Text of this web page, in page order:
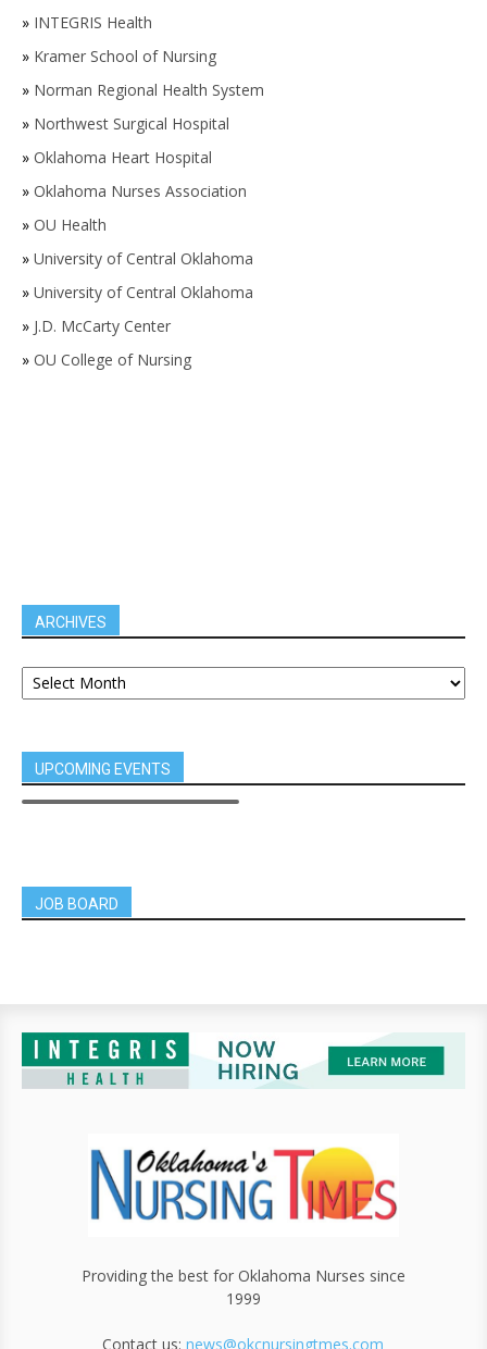
» INTEGRIS Health
» Kramer School of Nursing
» Norman Regional Health System
» Northwest Surgical Hospital
» Oklahoma Heart Hospital
» Oklahoma Nurses Association
» OU Health
» University of Central Oklahoma
» University of Central Oklahoma
» J.D. McCarty Center
» OU College of Nursing
ARCHIVES
UPCOMING EVENTS
JOB BOARD
Providing the best for Oklahoma Nurses since
1999
Contact us:news@okcnursingtmes.com